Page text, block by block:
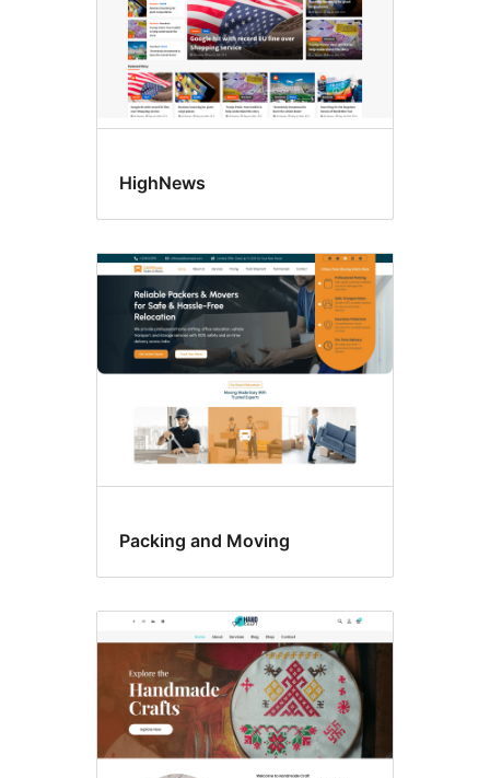
HighNews
Packing and Moving